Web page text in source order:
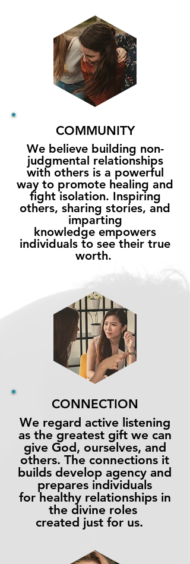
COMMUNITY
We believe building non-
judgmental relationships
with others is a powerful
way to promote healing and
fight isolation. Inspiring
others, sharing stories, and
imparting
knowledge empowers
individuals to see their true
worth.
CONNECTION
We regard active listening
as the greatest gift we can
give God, ourselves, and
others. The connections it
builds develop agency and
prepares individuals
for healthy relationships in
the divine roles
created just for us.